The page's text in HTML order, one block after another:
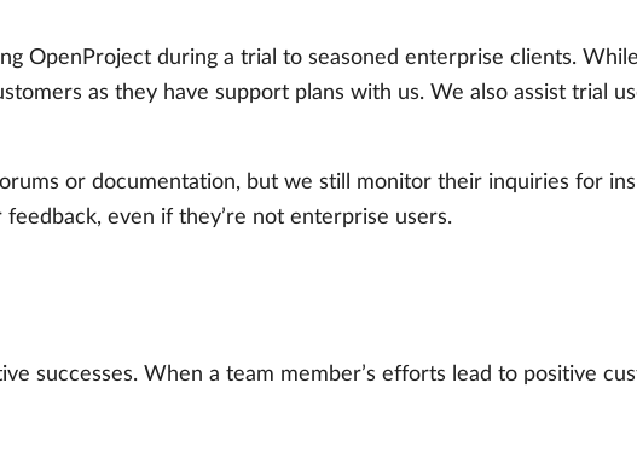
OpenProject during a trial to seasoned enterprise clients.
as they have support plans with us. We also assist trial
or documentation, but we still monitor their inquiries for
even if they’re not enterprise users.
successes. When a team member’s efforts lead to positive